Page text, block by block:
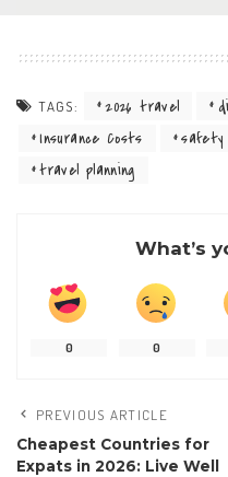
TAGS: 2026 travel
Insurance Costs
travel planning
What’s
0 0
PREVIOUS ARTICLE
Cheapest Countries for
Expats in 2026: Live Well